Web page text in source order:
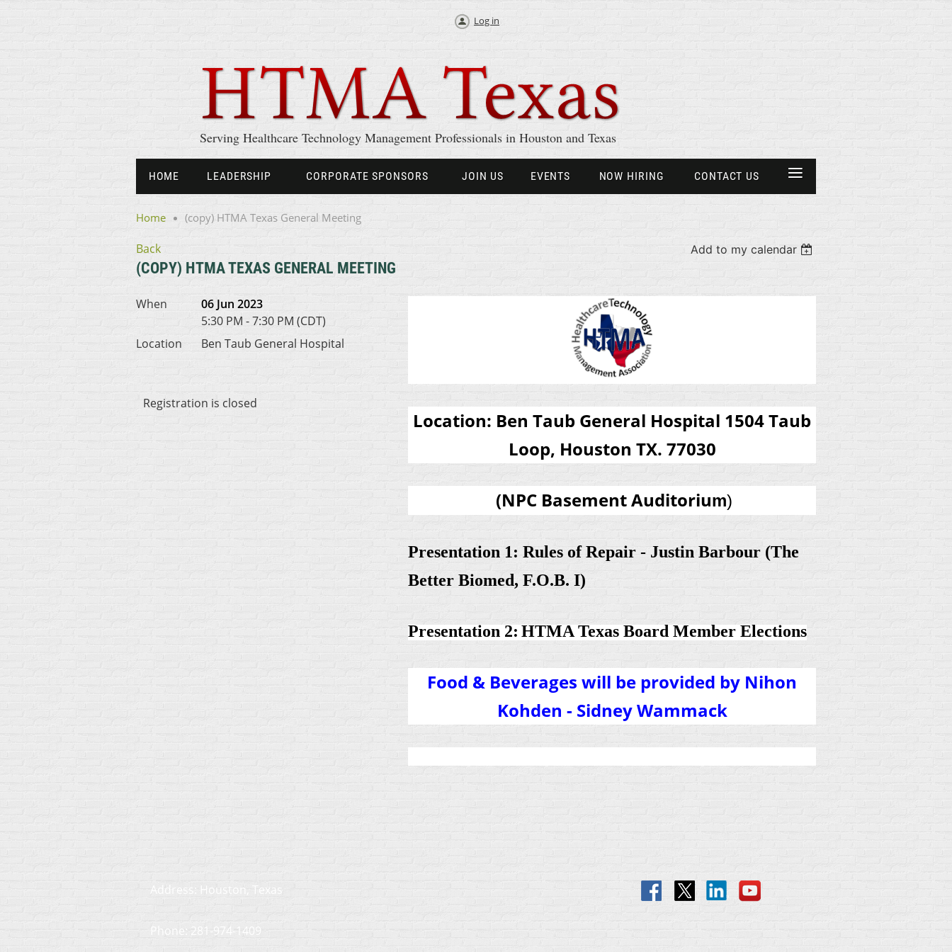
Log in
Serving Healthcare Technology Management Professionals in Houston and Texas
HOME LEADERSHIP CORPORATE SPONSORS JOIN US EVENTS NOW HIRING CONTACT US ≡
Home (copy) HTMA Texas General Meeting
Back Add to my calendar
(COPY) HTMA TEXAS GENERAL MEETING
When
06 Jun 2023
5:30 PM - 7:30 PM (CDT)
Location
Ben Taub General Hospital
Registration is closed
Location: Ben Taub General Hospital 1504 Taub
Loop, Houston TX. 77030
(NPC Basement Auditorium)
Presentation 1: Rules of Repair - Justin Barbour (The
Better Biomed, F.O.B. I)
Presentation 2: HTMA Texas Board Member Elections
Food & Beverages will be provided by Nihon
Kohden - Sidney Wammack
Address: Houston, Texas
Phone: 281-974-1409